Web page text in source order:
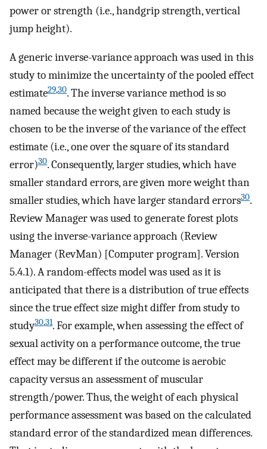
power or strength (i.e., handgrip strength, vertical
jump height).
A generic inverse-variance approach was used in this
study to minimize the uncertainty of the pooled effect
estimate29,30. The inverse variance method is so
named because the weight given to each study is
chosen to be the inverse of the variance of the effect
estimate (i.e., one over the square of its standard
error)30. Consequently, larger studies, which have
smaller standard errors, are given more weight than
smaller studies, which have larger standard errors30.
Review Manager was used to generate forest plots
using the inverse-variance approach (Review
Manager (RevMan) [Computer program]. Version
5.4.1). A random-effects model was used as it is
anticipated that there is a distribution of true effects
since the true effect size might differ from study to
study30,31. For example, when assessing the effect of
sexual activity on a performance outcome, the true
effect may be different if the outcome is aerobic
capacity versus an assessment of muscular
strength/power. Thus, the weight of each physical
performance assessment was based on the calculated
standard error of the standardized mean differences.